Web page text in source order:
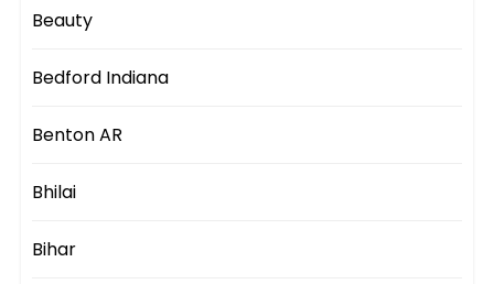
Beauty
Bedford Indiana
Benton AR
Bhilai
Bihar